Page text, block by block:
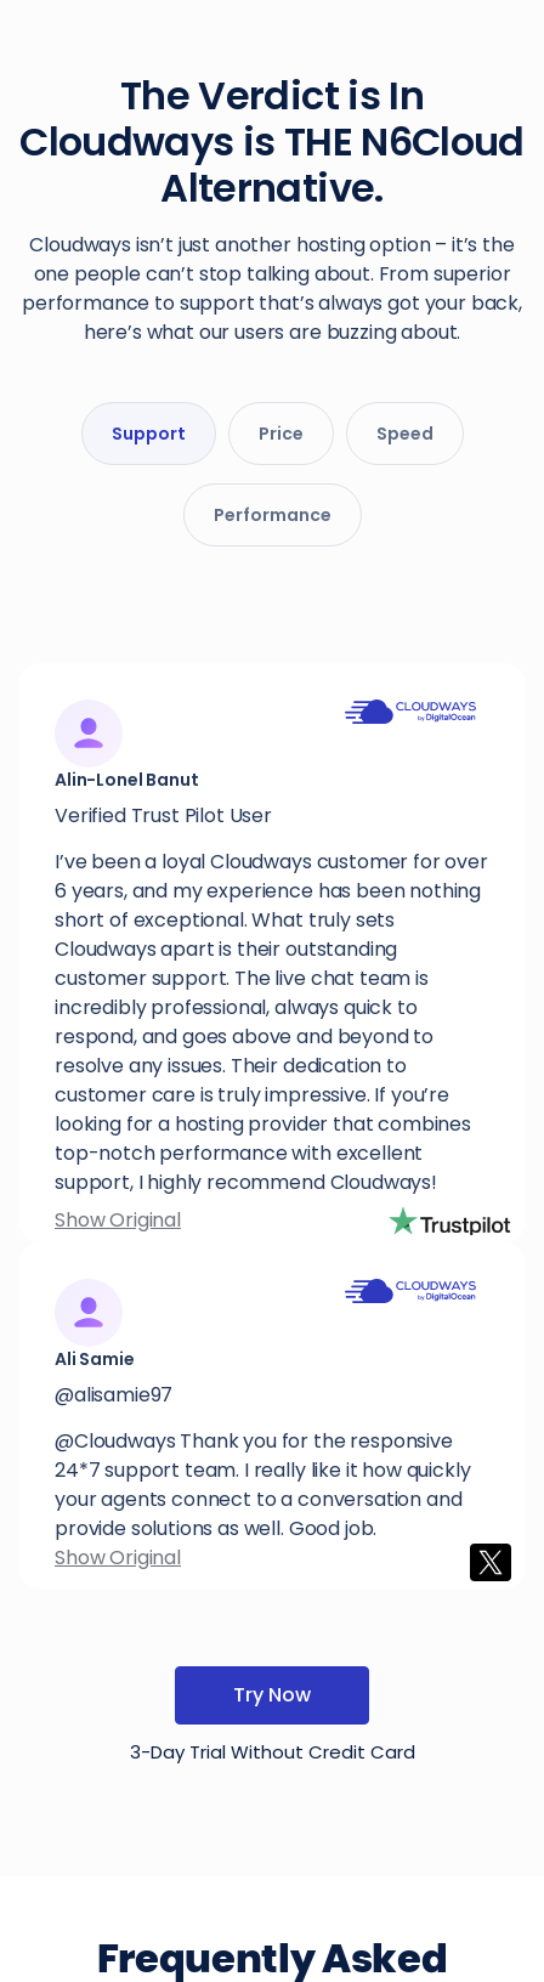
The Verdict is In
Cloudways is THE N6Cloud
Alternative.
Cloudways isn’t just another hosting option – it’s the
one people can’t stop talking about. From superior
performance to support that’s always got your back,
here’s what our users are buzzing about.
Support Price Speed
Performance
Alin-Lonel Banut
Verified Trust Pilot User
I’ve been a loyal Cloudways customer for over
6 years, and my experience has been nothing
short of exceptional. What truly sets
Cloudways apart is their outstanding
customer support. The live chat team is
incredibly professional, always quick to
respond, and goes above and beyond to
resolve any issues. Their dedication to
customer care is truly impressive. If you’re
looking for a hosting provider that combines
top-notch performance with excellent
support, I highly recommend Cloudways!
Show Original
Ali Samie
@alisamie97
@Cloudways Thank you for the responsive
24*7 support team. I really like it how quickly
your agents connect to a conversation and
provide solutions as well. Good job.
Show Original
Try Now
3-Day Trial Without Credit Card
Frequently Asked